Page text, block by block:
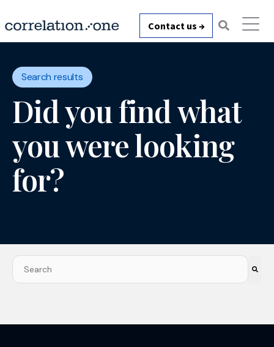
Contact us →
Search results
Did you find what
you were looking
for?
This is a search field with an auto-suggest feature